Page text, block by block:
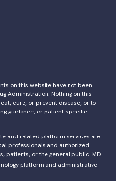
on this website have not been
Administration. Nothing on this
cure, or prevent disease, or to
guidance, or patient-specific
and related platform services are
professionals and authorized
patients, or the general public. MD
platform and administrative